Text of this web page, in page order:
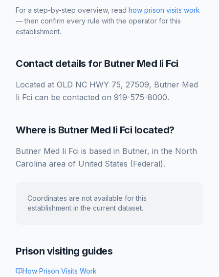
For a step-by-step overview, read how prison visits work
— then confirm every rule with the operator for this
establishment.
Contact details for Butner Med Ii Fci
Located at OLD NC HWY 75, 27509, Butner Med
Ii Fci can be contacted on 919-575-8000.
Where is Butner Med Ii Fci located?
Butner Med Ii Fci is based in Butner, in the North
Carolina area of United States (Federal).
Coordinates are not available for this
establishment in the current dataset.
Prison visiting guides
How Prison Visits Work